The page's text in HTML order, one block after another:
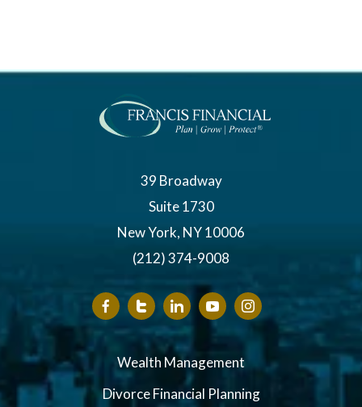
39 Broadway
Suite 1730
New York, NY 10006
(212) 374-9008
Wealth Management
Divorce Financial Planning